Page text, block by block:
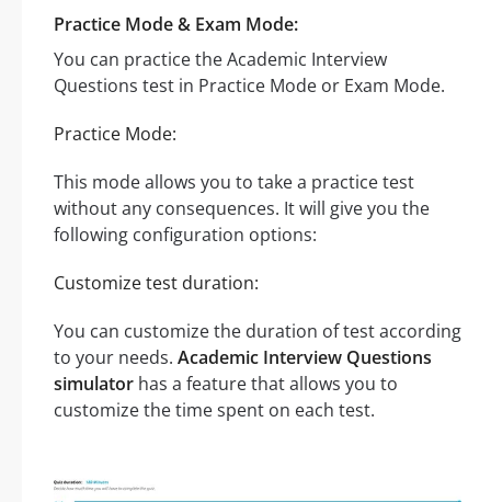
Practice Mode & Exam Mode:
You can practice the Academic Interview
Questions test in Practice Mode or Exam Mode.
Practice Mode:
This mode allows you to take a practice test
without any consequences. It will give you the
following configuration options:
Customize test duration:
You can customize the duration of test according
to your needs. Academic Interview Questions
simulator has a feature that allows you to
customize the time spent on each test.